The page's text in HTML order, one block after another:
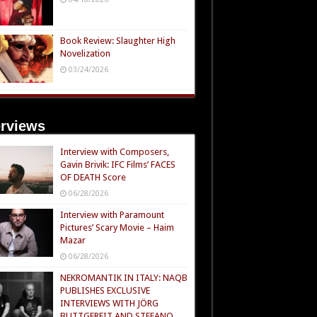
Book Review: Slaughter High
Novelization
03/24/2026
Interview with Composers,
Gavin Brivik: IFC Films’ FACES
OF DEATH Score
06/28/2026
Interview with Paramount
Pictures’ Scary Movie – Haim
Mazar
06/28/2026
NEKROMANTIK IN ITALY: NAQB
PUBLISHES EXCLUSIVE
INTERVIEWS WITH JÖRG